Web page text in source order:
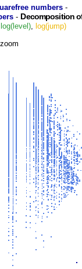
numbers-
- Decomposition
log(level), log(jump)